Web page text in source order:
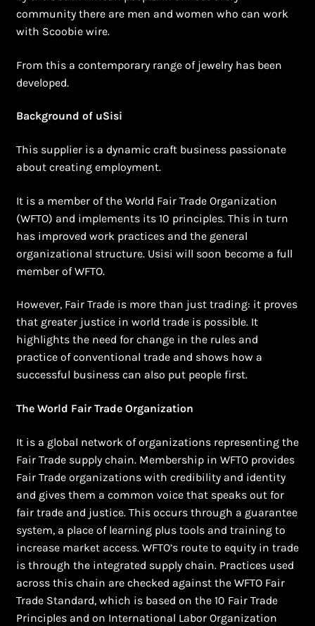
Symbolism of African Jewellery and Beadwork
Terms and Conditions
Welcome to THE AFRICAN COLLECTION
Xhosa Beadwork
community there are men and women who can work
with Scoobie wire.
From this a contemporary range of jewelry has been
developed.
Background of uSisi
This supplier is a dynamic craft business passionate
about creating employment.
It is a member of the World Fair Trade Organization
(WFTO) and implements its 10 principles. This in turn
has improved work practices and the general
organizational structure. Usisi will soon become a full
member of WFTO.
However, Fair Trade is more than just trading: it proves
that greater justice in world trade is possible. It
highlights the need for change in the rules and
practice of conventional trade and shows how a
successful business can also put people first.
The World Fair Trade Organization
It is a global network of organizations representing the
Fair Trade supply chain. Membership in WFTO provides
Fair Trade organizations with credibility and identity
and gives them a common voice that speaks out for
fair trade and justice. This occurs through a guarantee
system, a place of learning plus tools and training to
increase market access. WFTO’s route to equity in trade
is through the integrated supply chain. Practices used
across this chain are checked against the WFTO Fair
Trade Standard, which is based on the 10 Fair Trade
Principles and on International Labor Organization